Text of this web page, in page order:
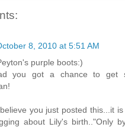
8, 2010 at 5:51 AM
purple boots:)
you got a chance to get
you just posted this...it
about Lily's birth.."Only